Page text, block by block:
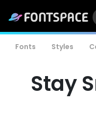
Fonts Styles
Stay